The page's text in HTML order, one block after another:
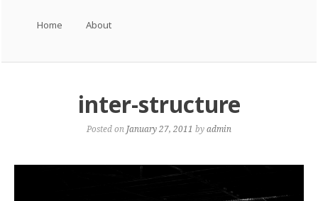
Skip to content
Home About
inter-structure
Posted on January 27, 2011 byadmin